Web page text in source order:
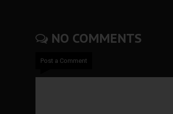
NO COMMENTS
Post a Comment